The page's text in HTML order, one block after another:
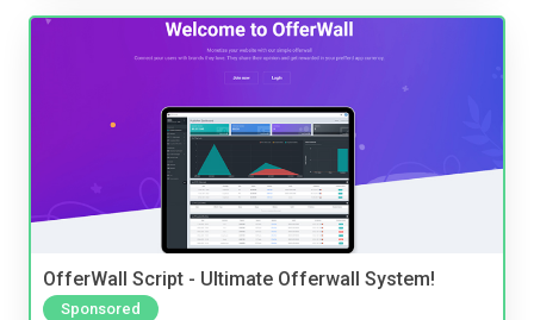
OfferWall Script - Ultimate Offerwall System!
Sponsored